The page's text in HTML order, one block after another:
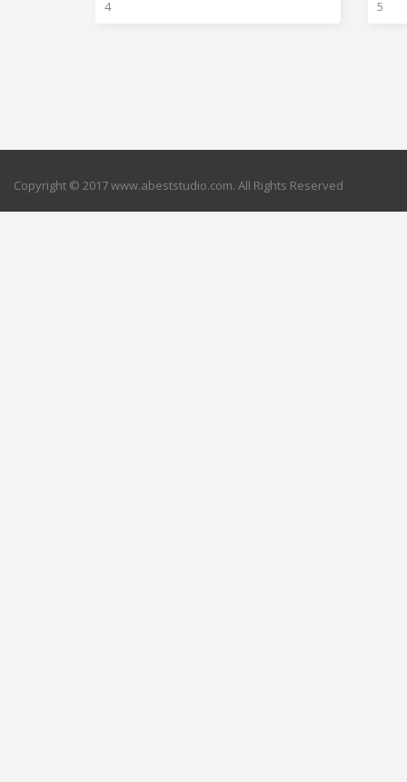
4 5
Copyright © 2017 www.abeststudio.com. All Rights Reserved